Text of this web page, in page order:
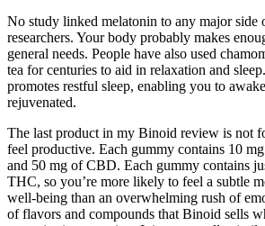
No study linked melatonin to any major side
researchers. Your body probably makes
general needs. People have also used
tea for centuries to aid in relaxation and
promotes restful sleep, enabling you to
rejuvenated.
The last product in my Binoid review is not
feel productive. Each gummy contains 10
and 50 mg of CBD. Each gummy contains
THC, so you’re more likely to feel a subtle
well-being than an overwhelming rush of
of flavors and compounds that Binoid sells